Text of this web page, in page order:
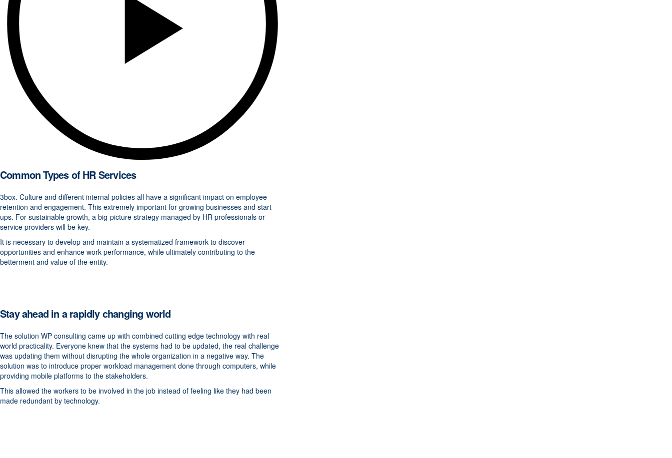
Common Types of HR Services
3box. Culture and different internal policies all have a significant impact on employee
retention and engagement. This extremely important for growing businesses and start-
ups. For sustainable growth, a big-picture strategy managed by HR professionals or
service providers will be key.
It is necessary to develop and maintain a systematized framework to discover
opportunities and enhance work performance, while ultimately contributing to the
betterment and value of the entity.
Stay ahead in a rapidly changing world
The solution WP consulting came up with combined cutting edge technology with real
world practicality. Everyone knew that the systems had to be updated, the real challenge
was updating them without disrupting the whole organization in a negative way. The
solution was to introduce proper workload management done through computers, while
providing mobile platforms to the stakeholders.
This allowed the workers to be involved in the job instead of feeling like they had been
made redundant by technology.